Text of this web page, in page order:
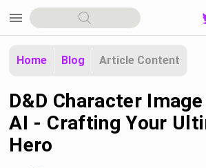
menu
Home Blog Article Content
D&D Character
AI - Crafting Your
Hero